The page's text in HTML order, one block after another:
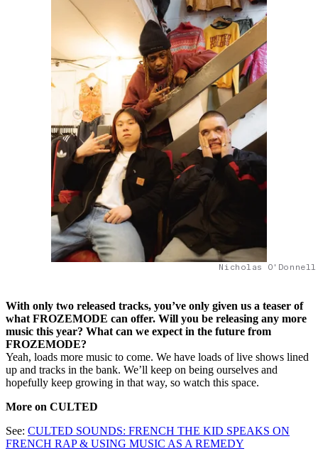
Nicholas
With only two released tracks, you’ve only given us a teaser of
what FROZEMODE can offer. Will you be releasing any more
music this year? What can we expect in the future from
FROZEMODE?
Yeah, loads more music to come. We have loads of live shows lined
up and tracks in the bank. We’ll keep on being ourselves and
hopefully keep growing in that way, so watch this space.
More on CULTED
See: CULTED SOUNDS: FRENCH THE KID SPEAKS ON
FRENCH RAP & USING MUSIC AS A REMEDY